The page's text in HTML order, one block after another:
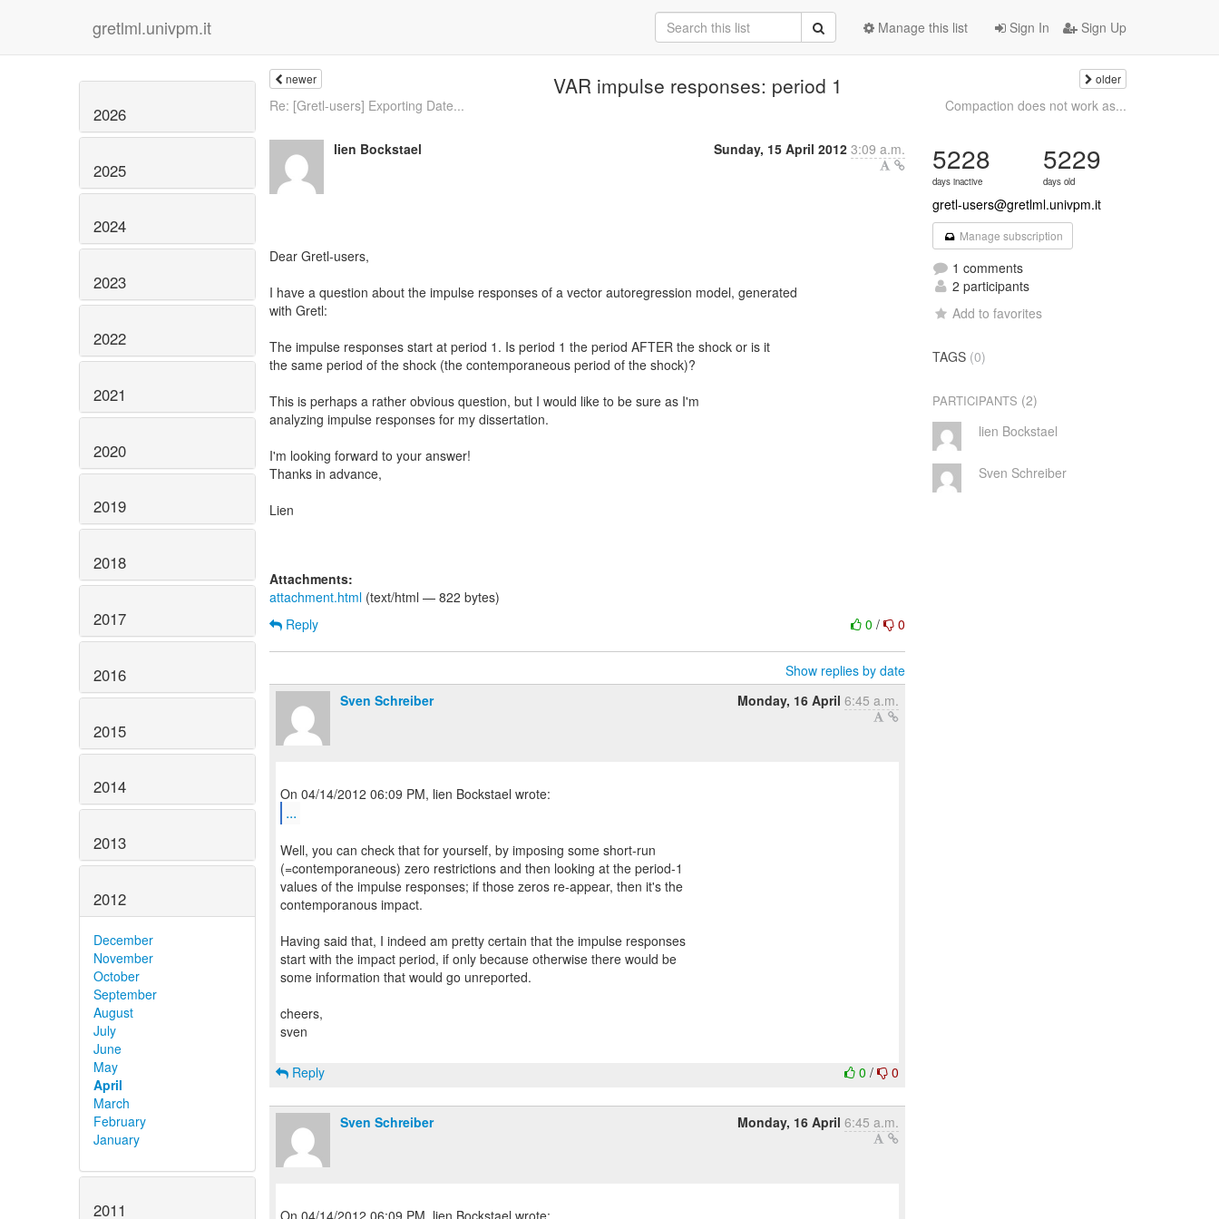
gretlml.univpm.it Sign In Sign Up
Manage this list
2026
2025
2024
2023
2022
2021
2020
2019
2018
2017
2016
2015
2014
2013
2012
December
November
October
September
August
July
June
May
April
March
February
January
2011
newer VAR impulse responses: period 1 older
Re: [Gretl-users] Exporting Date... Compaction does not work as...
lien Bockstael Sunday, 15 April 2012 3:09 a.m.
Dear Gretl-users,
I have a question about the impulse responses of a vector autoregression model, generated
with Gretl:
The impulse responses start at period 1. Is period 1 the period AFTER the shock or is it
the same period of the shock (the contemporaneous period of the shock)?
This is perhaps a rather obvious question, but I would like to be sure as I'm
analyzing impulse responses for my dissertation.
I'm looking forward to your answer!
Thanks in advance,
Lien
Attachments:
attachment.html (text/html — 822 bytes)
0/ 0
Reply
Show replies by date
Sven Schreiber
Monday, 16 April 6:45 a.m.
...
Well, you can check that for yourself, by imposing some short-run
(=contemporaneous) zero restrictions and then looking at the period-1
values of the impulse responses; if those zeros re-appear, then it's the
contemporanous impact.
Having said that, I indeed am pretty certain that the impulse responses
start with the impact period, if only because otherwise there would be
some information that would go unreported.
cheers,
sven
0/ 0
Reply
Sven Schreiber Monday, 16 April 6:45 a.m.
5228
days inactive
5229
days old
gretl-users@gretlml.univpm.it
Manage subscription
1 comments
2 participants
Add to favorites
TAGS (0)
PARTICIPANTS (2)
lien Bockstael
Sven Schreiber